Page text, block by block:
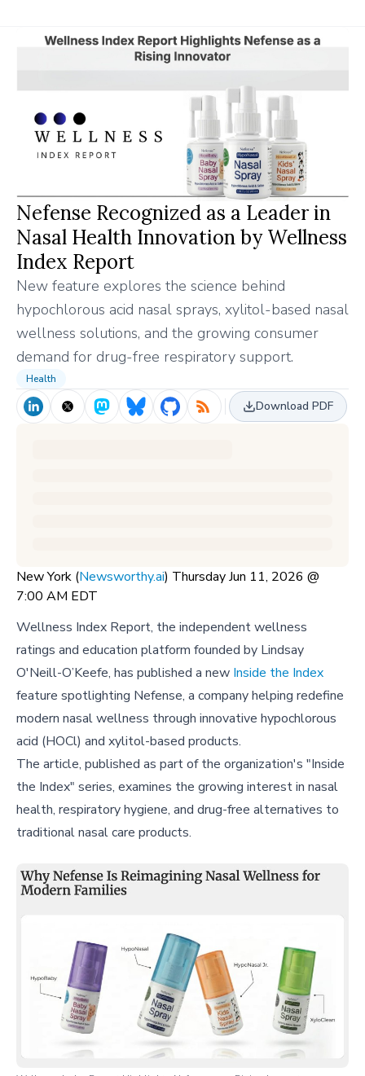
Nefense Recognized as a Leader in
Nasal Health Innovation by Wellness
Index Report
New feature explores the science behind
hypochlorous acid nasal sprays, xylitol-based nasal
wellness solutions, and the growing consumer
demand for drug-free respiratory support.
Health
Download PDF
New York (Newsworthy.ai) Thursday Jun 11, 2026 @
7:00 AM EDT
Wellness Index Report, the independent wellness
ratings and education platform founded by Lindsay
O'Neill-O’Keefe, has published a new Inside the Index
feature spotlighting Nefense, a company helping redefine
modern nasal wellness through innovative hypochlorous
acid (HOCl) and xylitol-based products.
The article, published as part of the organization's "Inside
the Index" series, examines the growing interest in nasal
health, respiratory hygiene, and drug-free alternatives to
traditional nasal care products.